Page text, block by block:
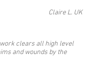
Claire L. UK
clears all high level
and wounds by the